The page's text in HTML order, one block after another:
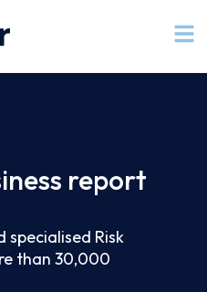
report
Risk
than 30,000